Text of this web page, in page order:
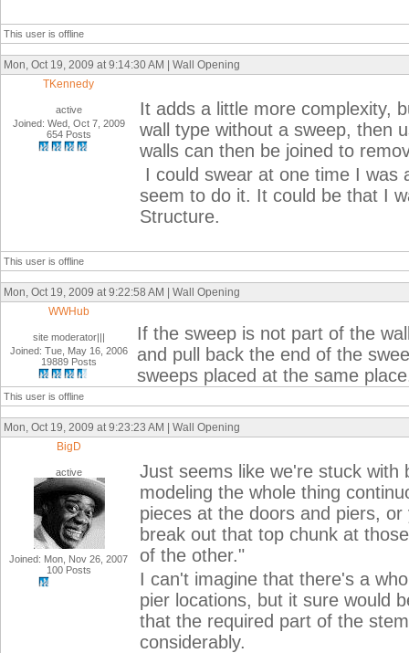
This user is offline
Mon, Oct 19, 2009 at 9:14:30 AM | Wall Opening
TKennedy
active
Joined: Wed, Oct 7, 2009
654 Posts
It adds a little more complexity,
wall type without a sweep, then
walls can then be joined to
I could swear at one time I was
seem to do it. It could be that I
Structure.
This user is offline
Mon, Oct 19, 2009 at 9:22:58 AM | Wall Opening
WWHub
site moderator|||
Joined: Tue, May 16, 2006
19889 Posts
If the sweep is not part of the
and pull back the end of the
sweeps placed at the same
This user is offline
Mon, Oct 19, 2009 at 9:23:23 AM | Wall Opening
BigD
active
Joined: Mon, Nov 26, 2007
100 Posts
Just seems like we're stuck with
modeling the whole thing
pieces at the doors and piers,
break out that top chunk at
of the other."
I can't imagine that there's a
pier locations, but it sure would
that the required part of the
considerably.